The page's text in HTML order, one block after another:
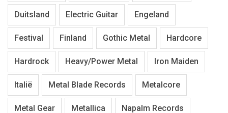
Duitsland Electric Guitar Engeland
Festival Finland Gothic Metal Hardcore
Hardrock Heavy/Power Metal Iron Maiden
Italië Metal Blade Records Metalcore
Metal Gear Metallica Napalm Records